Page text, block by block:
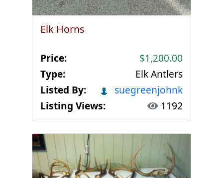
Elk Horns
Price:
$1,200.00
Type:
Elk Antlers
Listed By:
suegreenjohnk
Listing Views:
1192